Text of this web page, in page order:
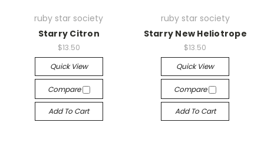
ruby star society
Starry Citron
$13.50
Quick View
Compare
Add To Cart
ruby star society
Starry New Heliotrope
$13.50
Quick View
Compare
Add To Cart